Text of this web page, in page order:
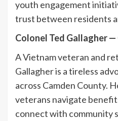
youth engagement
trust between residents
Colonel Ted Gallagher—
A Vietnam veteran and
Gallagher is a tireless
across Camden County.
veterans navigate
connect with community